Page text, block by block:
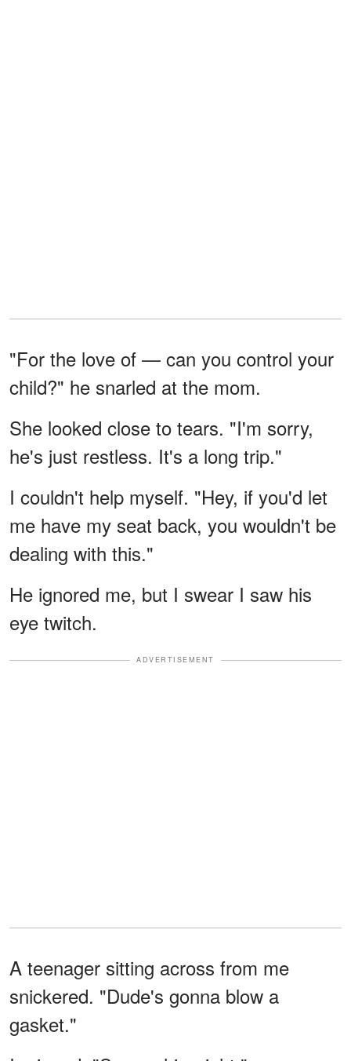
"For the love of — can you control your
child?" he snarled at the mom.
She looked close to tears. "I'm sorry,
he's just restless. It's a long trip."
I couldn't help myself. "Hey, if you'd let
me have my seat back, you wouldn't be
dealing with this."
He ignored me, but I swear I saw his
eye twitch.
ADVERTISEMENT
A teenager sitting across from me
snickered. "Dude's gonna blow a
gasket."